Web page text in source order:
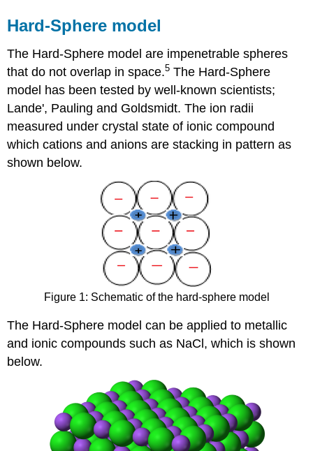
Hard-Sphere model
The Hard-Sphere model are impenetrable spheres
that do not overlap in space.5 The Hard-Sphere
model has been tested by well-known scientists;
Lande', Pauling and Goldsmidt. The ion radii
measured under crystal state of ionic compound
which cations and anions are stacking in pattern as
shown below.
Figure 1: Schematic of the hard-sphere model
The Hard-Sphere model can be applied to metallic
and ionic compounds such as NaCl, which is shown
below.